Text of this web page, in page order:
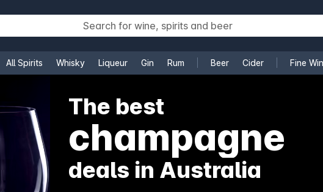
All Spirits Whisky Liqueur Gin Rum Beer Cider Fine
The best
champagne
deals in Australia